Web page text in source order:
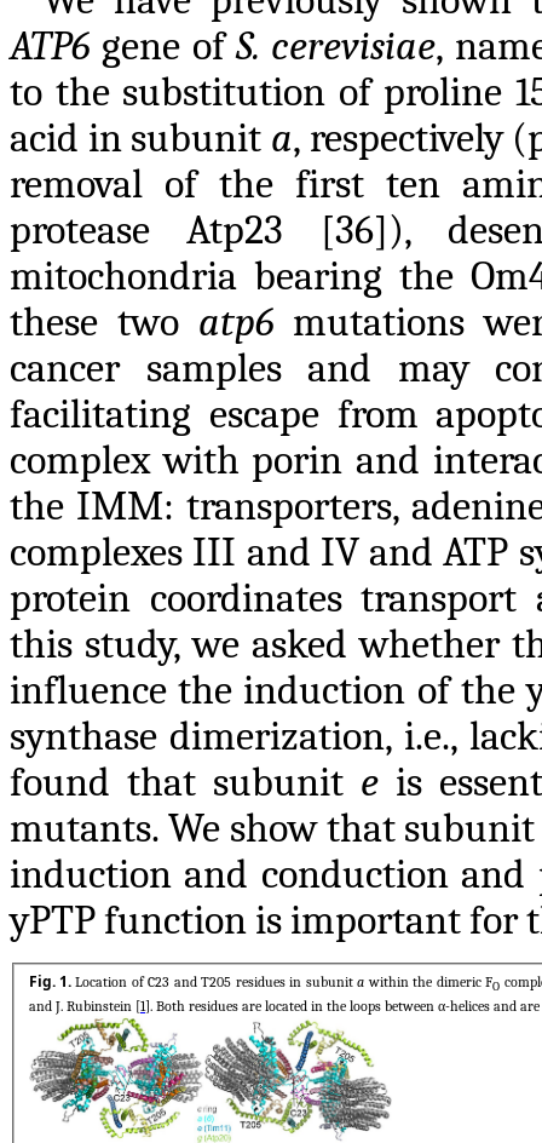
ATP6 gene ofS. cerevisiae,
to the substitution of proline
acid in subunit a, respectively
removal of the first ten
protease Atp23 [36]),
mitochondria bearing the
these two atp6 mutations
cancer samples and may
facilitating escape from
complex with porin and
the IMM: transporters,
complexes III and IV and ATP
protein coordinates transport
this study, we asked whether
influence the induction of the
synthase dimerization, i.e.,
found that subunit e is
mutants. We show that
induction and conduction
yPTP function is important for
Fig. 1. Location of C23 and T205 residues in subunit a within the dimeric FO
and J. Rubinstein [1]. Both residues are located in the loops between α-helices and